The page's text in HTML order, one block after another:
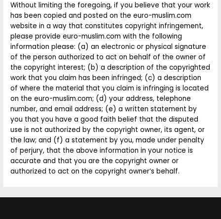
Without limiting the foregoing, if you believe that your work
has been copied and posted on the euro-muslim.com
website in a way that constitutes copyright infringement,
please provide euro-muslim.com with the following
information please: (a) an electronic or physical signature
of the person authorized to act on behalf of the owner of
the copyright interest; (b) a description of the copyrighted
work that you claim has been infringed; (c) a description
of where the material that you claim is infringing is located
on the euro-muslim.com; (d) your address, telephone
number, and email address; (e) a written statement by
you that you have a good faith belief that the disputed
use is not authorized by the copyright owner, its agent, or
the law; and (f) a statement by you, made under penalty
of perjury, that the above information in your notice is
accurate and that you are the copyright owner or
authorized to act on the copyright owner’s behalf.